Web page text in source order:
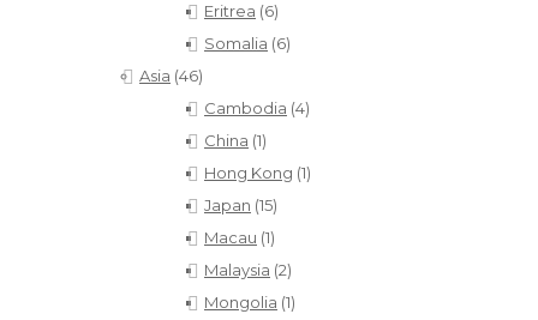
Eritrea (6)
Somalia (6)
Asia (46)
Cambodia (4)
China (1)
Hong Kong (1)
Japan (15)
Macau (1)
Malaysia (2)
Mongolia (1)